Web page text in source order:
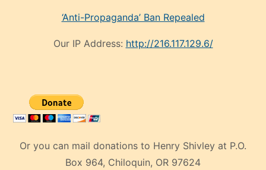
‘Anti-Propaganda’ Ban Repealed
Our IP Address: http://216.117.129.6/
Or you can mail donations to Henry Shivley at P.O.
Box 964, Chiloquin, OR 97624